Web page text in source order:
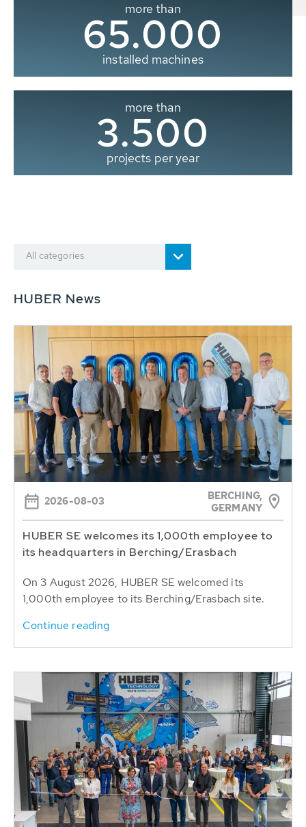
more than
65.000
installed machines
more than
3.500
projects per year
All categories
HUBER News
2026-08-03
BERCHING,
GERMANY
HUBER SE welcomes its 1,000th employee to
its headquarters in Berching/Erasbach
On 3 August 2026, HUBER SE welcomed its
1,000th employee to its Berching/Erasbach site.
Continue reading